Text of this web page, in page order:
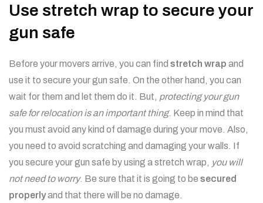
Use stretch wrap to secure your
gun safe
Before your movers arrive, you can find stretch wrap and
use it to secure your gun safe. On the other hand, you can
wait for them and let them do it. But, protecting your gun
safe for relocation is an important thing. Keep in mind that
you must avoid any kind of damage during your move. Also,
you need to avoid scratching and damaging your walls. If
you secure your gun safe by using a stretch wrap, you will
not need to worry. Be sure that it is going to be secured
properlyand that there will be no damage.